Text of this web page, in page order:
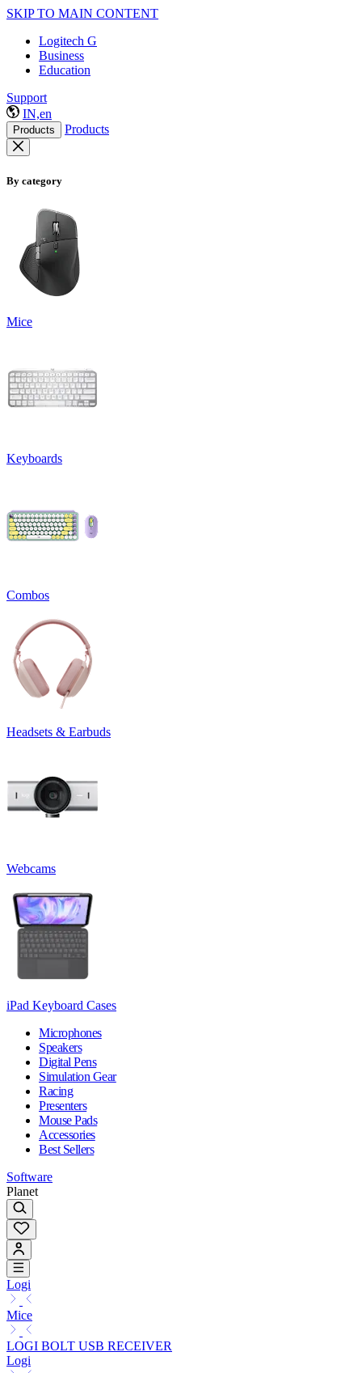
SKIP TO MAIN CONTENT
Logitech G
Business
Education
Support
IN,en
Products Products
By category
Mice
Keyboards
Combos
Headsets & Earbuds
Webcams
iPad Keyboard Cases
Microphones
Speakers
Digital Pens
Simulation Gear
Racing
Presenters
Mouse Pads
Accessories
Best Sellers
Software
Planet
Logi
Mice
LOGI BOLT USB RECEIVER
Logi